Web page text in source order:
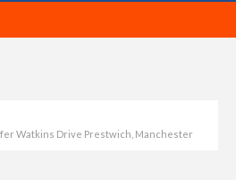
Watkins Drive Prestwich, Manchester